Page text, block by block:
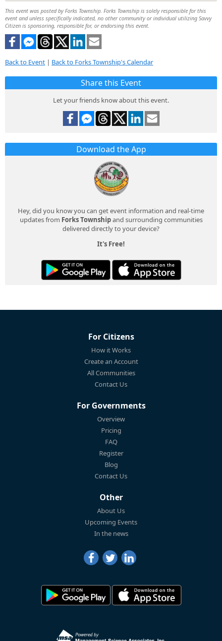
This event was posted by Forks Township. Forks Township is solely responsible for this
event and unless specifically indicated, no other community or individual utilizing Savvy
Citizen is sponsoring, responsible for, or endorsing this event.
Back to Event | Back to Forks Township's Calendar
Share this Event
Let your friends know about this event.
Download the App
Hey, did you know you can get event information and real-time
updates from Forks Townshipand surrounding communities
delivered directly to your device?
It's Free!
For Citizens
How it Works
Create an Account
All Communities
Contact Us
For Governments
Overview
Pricing
FAQ
Register
Blog
Contact Us
Other
About Us
Upcoming Events
In the news